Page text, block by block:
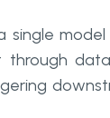
through